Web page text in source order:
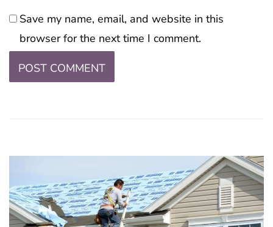
Save my name, email, and website in this
browser for the next time I comment.